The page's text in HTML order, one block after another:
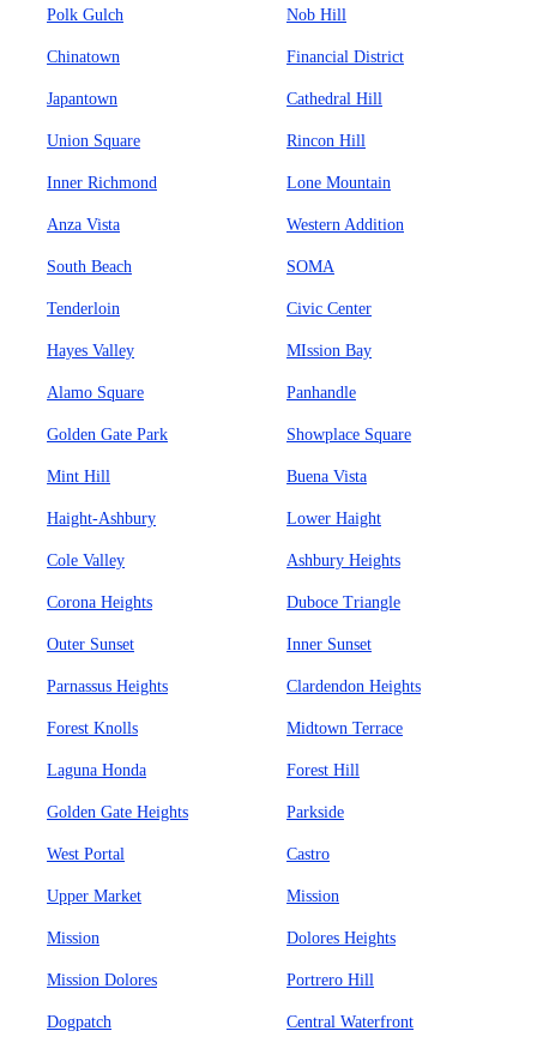
Polk Gulch Nob Hill
Chinatown Financial District
Japantown Cathedral Hill
Union Square Rincon Hill
Inner Richmond Lone Mountain
Anza Vista Western Addition
South Beach SOMA
Tenderloin Civic Center
Hayes Valley MIssion Bay
Alamo Square Panhandle
Golden Gate Park Showplace Square
Mint Hill Buena Vista
Haight-Ashbury Lower Haight
Cole Valley Ashbury Heights
Corona Heights Duboce Triangle
Outer Sunset Inner Sunset
Parnassus Heights Clardendon Heights
Forest Knolls Midtown Terrace
Laguna Honda Forest Hill
Golden Gate Heights Parkside
West Portal Castro
Upper Market Mission
Mission Dolores Heights
Mission Dolores Portrero Hill
Dogpatch Central Waterfront